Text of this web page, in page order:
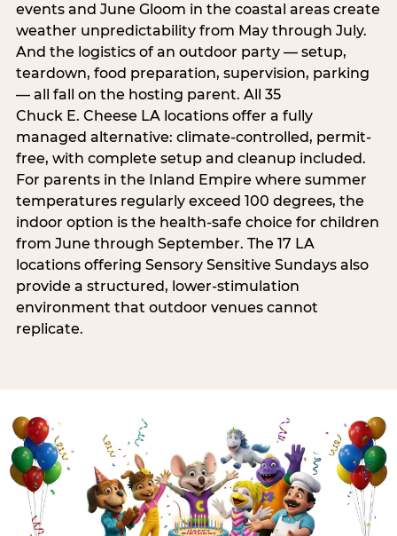
events and June Gloom in the coastal areas create
weather unpredictability from May through July.
And the logistics of an outdoor party — setup,
teardown, food preparation, supervision, parking
— all fall on the hosting parent. All 35
Chuck E. Cheese LA locations offer a fully
managed alternative: climate-controlled, permit-
free, with complete setup and cleanup included.
For parents in the Inland Empire where summer
temperatures regularly exceed 100 degrees, the
indoor option is the health-safe choice for children
from June through September. The 17 LA
locations offering Sensory Sensitive Sundays also
provide a structured, lower-stimulation
environment that outdoor venues cannot
replicate.